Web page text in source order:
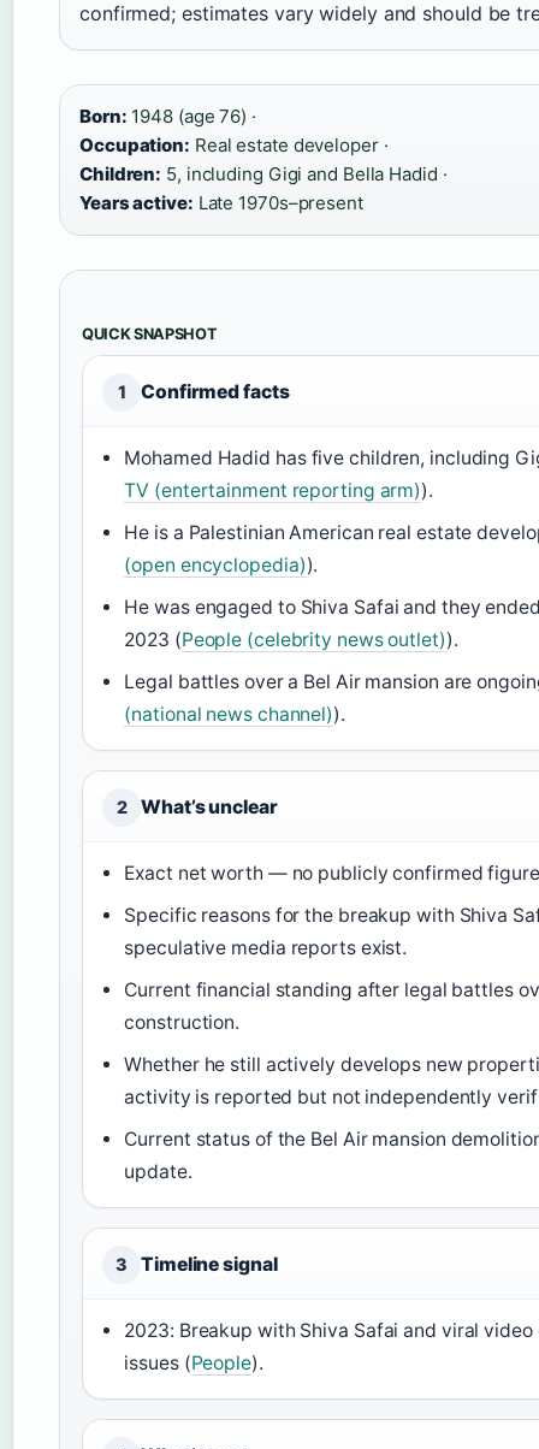
confirmed; estimates vary widely and should be
Born: 1948 (age 76) ·
Occupation: Real estate developer ·
Children: 5, including Gigi and Bella Hadid ·
Years active: Late 1970s–present
QUICK SNAPSHOT
1 Confirmed facts
Mohamed Hadid has five children, including
TV (entertainment reporting arm)).
He is a Palestinian American real estate
(open encyclopedia)).
He was engaged to Shiva Safai and they
2023 (People (celebrity news outlet)).
Legal battles over a Bel Air mansion are
(national news channel)).
2 What’s unclear
Exact net worth — no publicly confirmed
Specific reasons for the breakup with Shiva
speculative media reports exist.
Current financial standing after legal battles
construction.
Whether he still actively develops new
activity is reported but not independently
Current status of the Bel Air mansion
update.
3 Timeline signal
2023: Breakup with Shiva Safai and viral video
issues (People).